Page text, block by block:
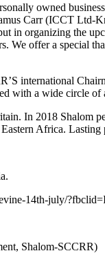
owned
Carr (ICCT
in organizing the
We offer a
international
a wide circle
In 2018 Shalom
Africa. Lasting
14th-july/
Shalom-SCCRR)